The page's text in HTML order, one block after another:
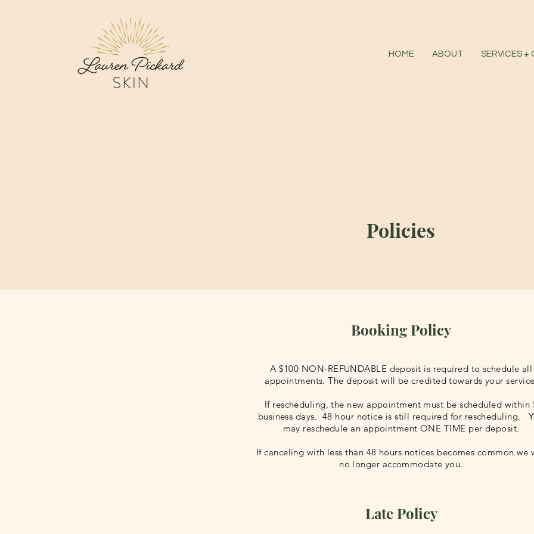
HOME ABOUT SERVICES +
Policies
Booking Policy
A $100 NON-REFUNDABLE deposit is required to schedule all
appointments. The deposit will be credited towards your
If rescheduling, the new appointment must be scheduled within
business days. 48 hour notice is still required for rescheduling.
may reschedule an appointment ONE TIME per deposit.
If canceling with less than 48 hours notices becomes common we
no longer accommodate you.
Late Policy